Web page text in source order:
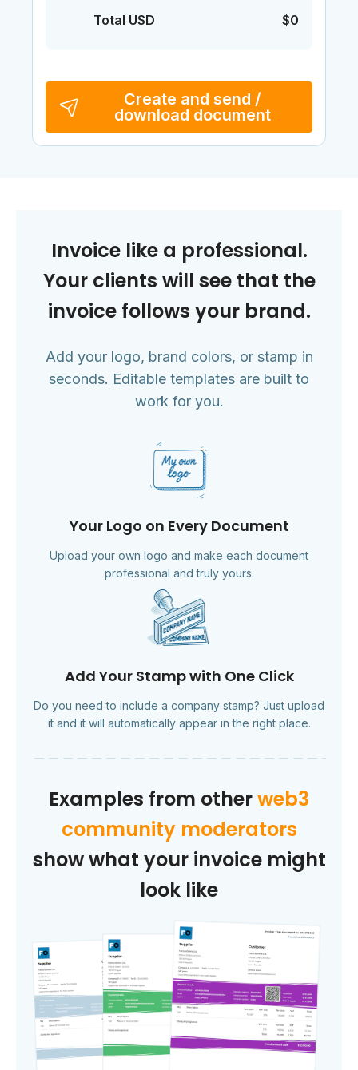
Total USD $0
Create and send /
download document
Invoice like a professional.
Your clients will see that the
invoice follows your brand.
Add your logo, brand colors, or stamp in
seconds. Editable templates are built to
work for you.
Your Logo on Every Document
Upload your own logo and make each document
professional and truly yours.
Add Your Stamp with One Click
Do you need to include a company stamp? Just upload
it and it will automatically appear in the right place.
Examples from otherweb3
community moderators
show what your invoice might
look like